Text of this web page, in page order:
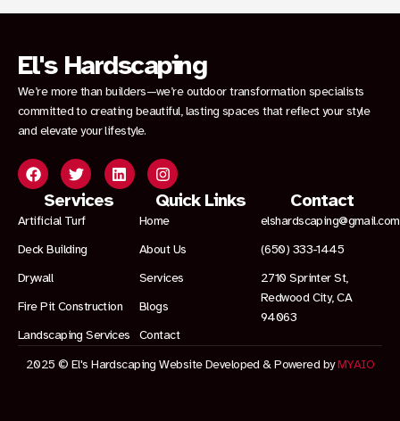
El's Hardscaping
We’re more than builders—we’re outdoor transformation specialists
committed to creating beautiful, lasting spaces that reflect your style
and elevate your lifestyle.
Services
Artificial Turf
Deck Building
Drywall
Fire Pit Construction
Landscaping Services
Quick Links
Home
About Us
Services
Blogs
Contact
Contact
elshardscaping@gmail.com
(650) 333-1445
2710 Sprinter St,
Redwood City, CA
94063
2025 © El's Hardscaping Website Developed & Powered byMYAIO